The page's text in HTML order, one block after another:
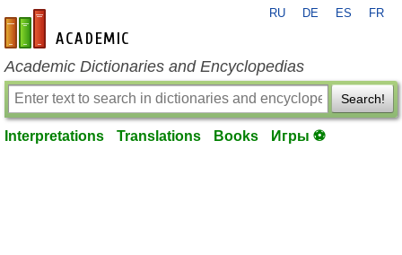
en-academic.com
RU DE ES FR
Academic Dictionaries and Encyclopedias
Search!
Interpretations Translations Books Игры ⚽